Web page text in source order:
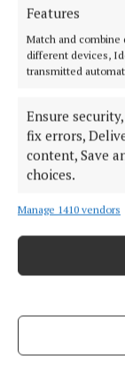
Features
Match and combine
different devices,
transmitted
Ensure
fix errors,
content, Save
choices.
Manage 1410 vendors
time, Iris
Iris recognises
photo her
approaches,
and well-
of Jojo Moyes.